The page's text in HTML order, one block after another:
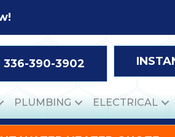
336-390-3902
PLUMBING ELECTRICAL